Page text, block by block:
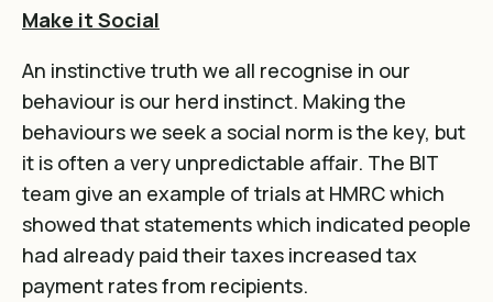
Make it Social
An instinctive truth we all recognise in our
behaviour is our herd instinct. Making the
behaviours we seek a social norm is the key, but
it is often a very unpredictable affair. The BIT
team give an example of trials at HMRC which
showed that statements which indicated people
had already paid their taxes increased tax
payment rates from recipients.